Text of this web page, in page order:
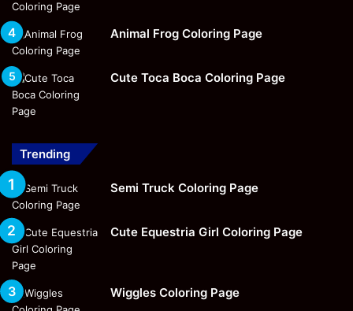
Animal Frog Coloring Page
Cute Toca Boca Coloring Page
Trending
Semi Truck Coloring Page
Cute Equestria Girl Coloring Page
Wiggles Coloring Page